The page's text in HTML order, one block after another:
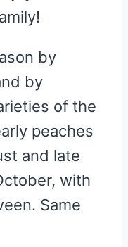
by
by
of the
peaches
and late
with
Same